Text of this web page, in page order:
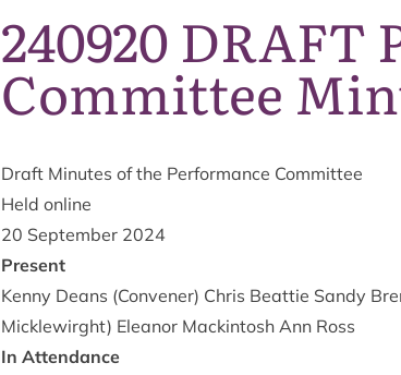
240920 DRAFT
Committee
Draft Minutes of the Per­form­ance Committee
Held online
20 Septem­ber 2024
Present
Kenny Deans (Con­vener) Chris Beat­tie Sandy
Micklewirght) Elean­or Mack­in­tosh Ann Ross
In Attend­ance